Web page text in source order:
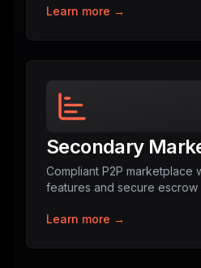
Learn more →
Secondary
Compliant P2P marketplace
features and secure escrow
Learn more →